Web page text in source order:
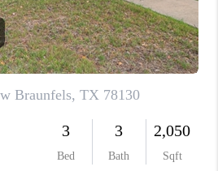
CONNECT
TOP AREAS